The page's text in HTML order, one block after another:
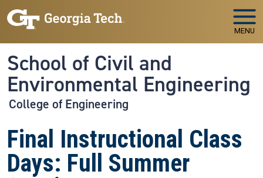
Skip to main navigation
Skip to main content
MENU
School of Civil and
Environmental Engineering
College of Engineering
Final Instructional Class
Days: Full Summer